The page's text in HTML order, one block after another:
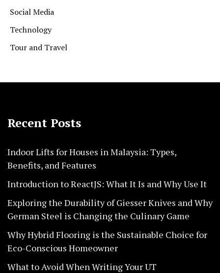
Social Media
Technology
Tour and Travel
Recent Posts
Indoor Lifts for Houses in Malaysia: Types,
Benefits, and Features
Introduction to ReactJS: What It Is and Why Use It
Exploring the Durability of Giesser Knives and Why
German Steel is Changing the Culinary Game
Why Hybrid Flooring is the Sustainable Choice for
Eco-Conscious Homeowner
What to Avoid When Writing Your UT